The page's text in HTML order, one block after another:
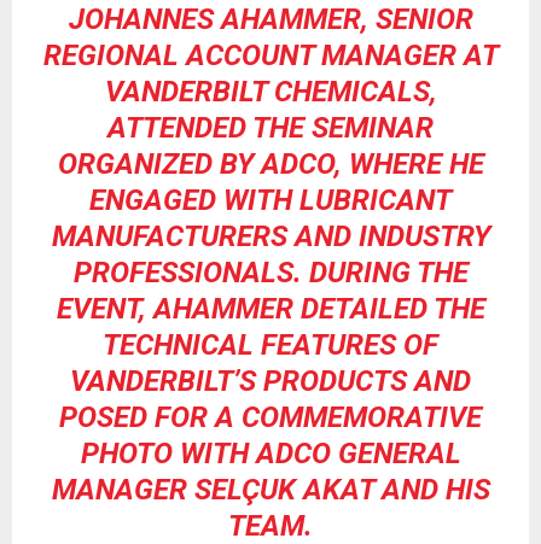
JOHANNES AHAMMER, SENIOR
REGIONAL ACCOUNT MANAGER AT
VANDERBILT CHEMICALS,
ATTENDED THE SEMINAR
ORGANIZED BY ADCO, WHERE HE
ENGAGED WITH LUBRICANT
MANUFACTURERS AND INDUSTRY
PROFESSIONALS. DURING THE
EVENT, AHAMMER DETAILED THE
TECHNICAL FEATURES OF
VANDERBILT’S PRODUCTS AND
POSED FOR A COMMEMORATIVE
PHOTO WITH ADCO GENERAL
MANAGER SELÇUK AKAT AND HIS
TEAM.